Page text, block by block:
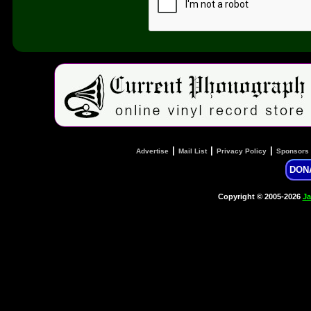
Advertise Mail List| Privacy Policy Sponsors
Copyright © 2005-2026